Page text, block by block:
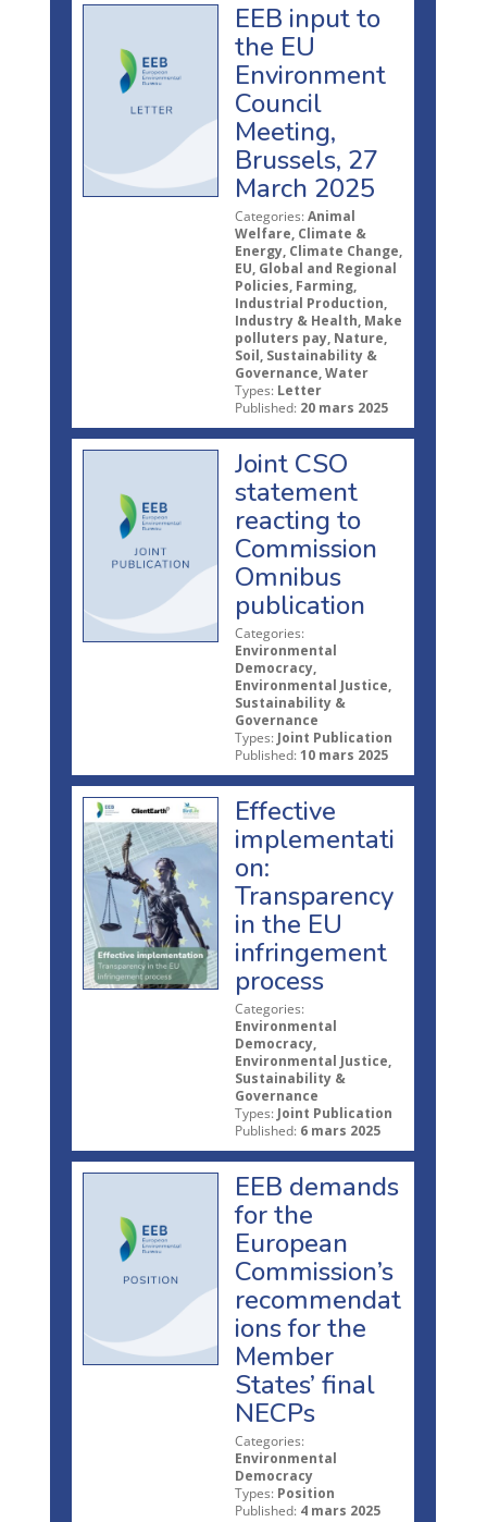
EEB input to
the EU
Environment
Council
Meeting,
Brussels, 27
March 2025
Categories: Animal
Welfare, Climate &
Energy, Climate Change,
EU, Global and Regional
Policies, Farming,
Industrial Production,
Industry & Health, Make
polluters pay, Nature,
Soil, Sustainability &
Governance, Water
Types: Letter
Published: 20 mars 2025
Joint CSO
statement
reacting to
Commission
Omnibus
publication
Categories:
Environmental
Democracy,
Environmental Justice,
Sustainability &
Governance
Types: Joint Publication
Published: 10 mars 2025
Effective
implementati
on:
Transparency
in the EU
infringement
process
Categories:
Environmental
Democracy,
Environmental Justice,
Sustainability &
Governance
Types: Joint Publication
Published: 6 mars 2025
EEB demands
for the
European
Commission’s
recommendat
ions for the
Member
States’ final
NECPs
Categories:
Environmental
Democracy
Types: Position
Published: 4 mars 2025